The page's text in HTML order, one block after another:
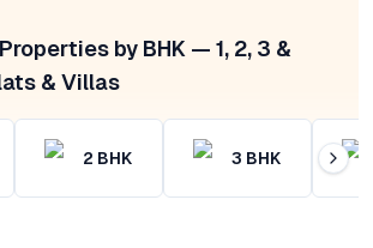
by BHK — 1, 2, 3 &
& Villas
2 BHK 3 BHK